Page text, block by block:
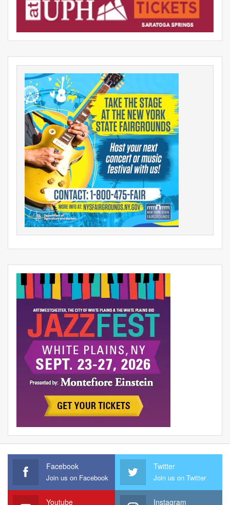
Facebook
Join us on Facebook
Twitter
Join us on Twitter
Youtube Instagram